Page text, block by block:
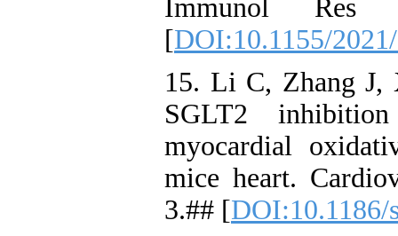
Immunol Res
[DOI:10.1155/
15. Li C, Zhang
SGLT2
myocardial
mice heart.
3.## [DOI:10.1186/